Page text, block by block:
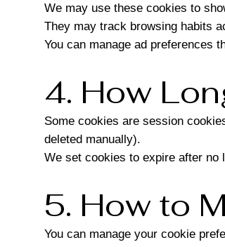
We may use these cookies to
They may track browsing habits
You can manage ad preferences
4. How
Some cookies are session
deleted manually).
We set cookies to expire after no
5. How to
You can manage your cookie